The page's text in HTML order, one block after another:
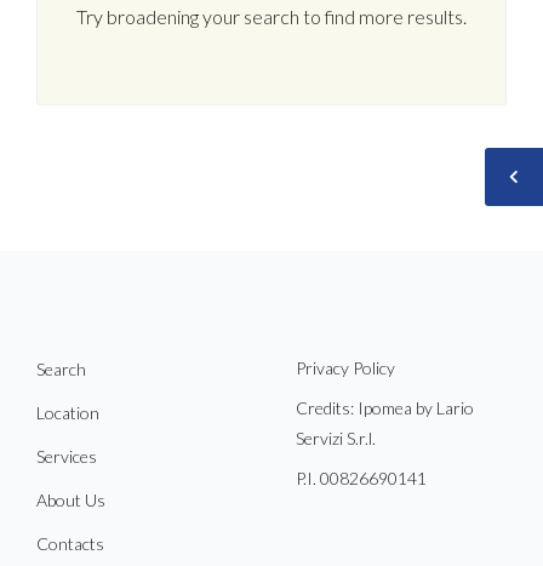
Try broadening your search to find more results.
Search
Location
Services
About Us
Contacts
Privacy Policy
Credits: Ipomea by Lario
Servizi S.r.l.
P.I. 00826690141